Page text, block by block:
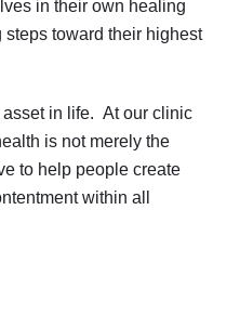
in their own healing
toward their highest
in life. At our clinic
is not merely the
to help people create
within all